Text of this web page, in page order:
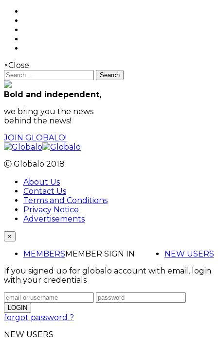
×Close
Search
Bold and independent,
we bring you the news
behind the news!
JOIN GLOBALO!
Ⓒ Globalo 2018
About Us
Contact Us
Terms and Conditions
Privacy Notice
Advertisements
×
MEMBERS NEW USERS
MEMBER SIGN IN
If you signed up for globalo account with email, login
with your credentials
forgot password ?
NEW USERS